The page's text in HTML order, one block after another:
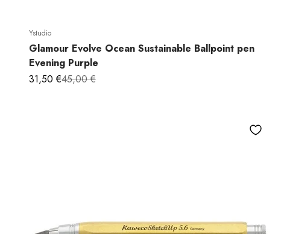
Ystudio
Glamour Evolve Ocean Sustainable Ballpoint pen
Evening Purple
Sale price
31,50 €Regular price
45,00 €